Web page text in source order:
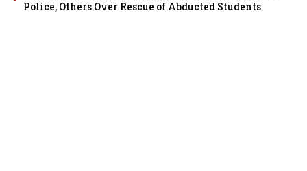
Police, Others Over Rescue of Abducted Students